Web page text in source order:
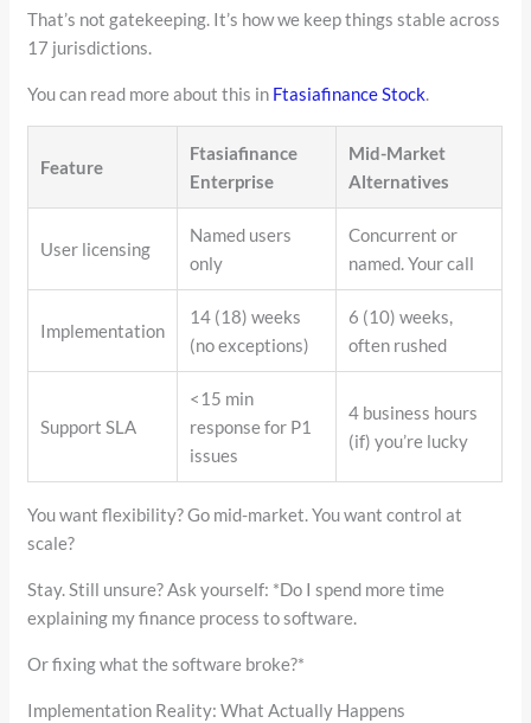
That’s not gatekeeping. It’s how we keep things stable across
17 jurisdictions.
You can read more about this in Ftasiafinance Stock.
Feature
Ftasiafinance
Enterprise
Mid-Market
Alternatives
User licensing
Named users
only
Concurrent or
named. Your call
Implementation
14 (18) weeks
(no exceptions)
6 (10) weeks,
often rushed
Support SLA
<15 min
response for P1
issues
4 business hours
(if) you’re lucky
You want flexibility? Go mid-market. You want control at
scale?
Stay. Still unsure? Ask yourself: *Do I spend more time
explaining my finance process to software.
Or fixing what the software broke?*
Implementation Reality: What Actually Happens